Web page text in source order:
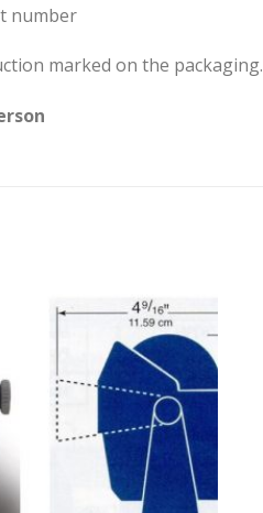
number
marked on the packaging.